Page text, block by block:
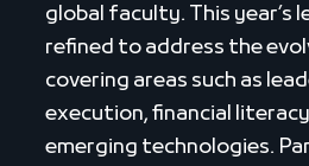
global faculty. This year’s
refined to address the
covering areas such as
execution, financial
emerging technologies.